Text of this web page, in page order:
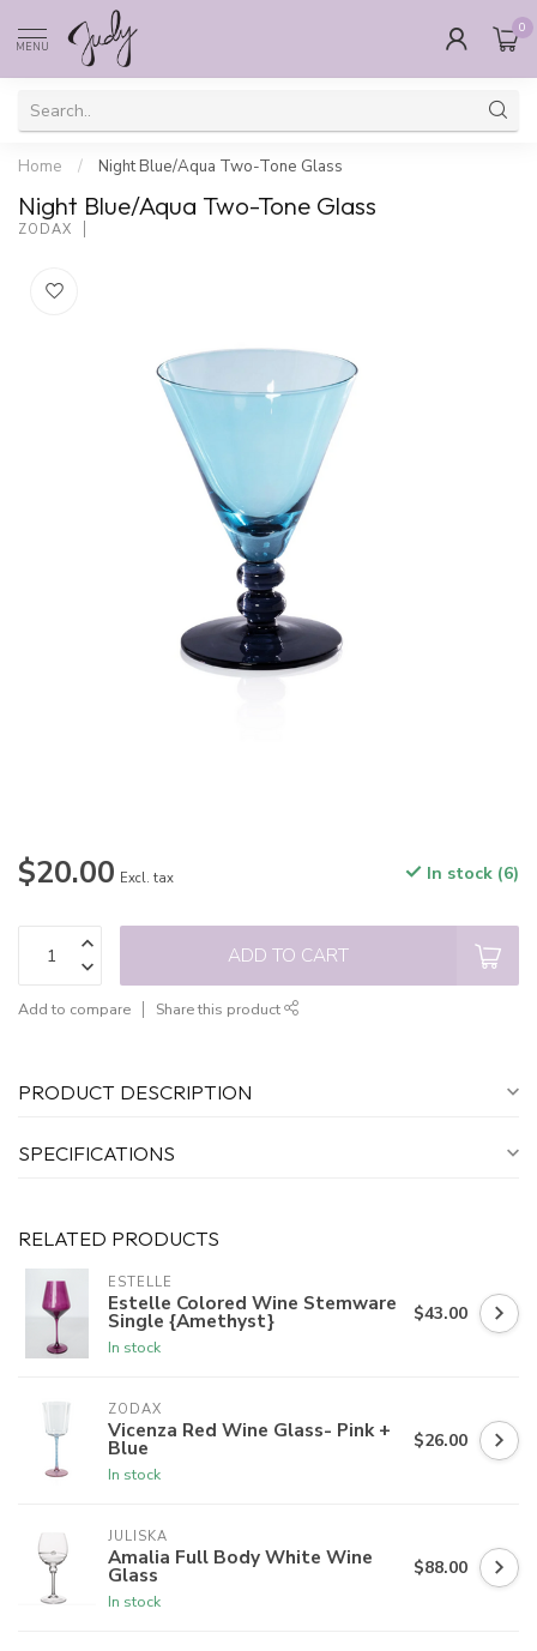
MENU
0
Home / Night Blue/Aqua Two-Tone Glass
Night Blue/Aqua Two-Tone Glass
ZODAX
$20.00 Excl. tax In stock (6)
ADD TO CART
Add to compare Share this product
PRODUCT DESCRIPTION
SPECIFICATIONS
RELATED PRODUCTS
ESTELLE
Estelle Colored Wine Stemware
Single {Amethyst}
In stock
$43.00
ZODAX
Vicenza Red Wine Glass- Pink +
Blue
In stock
$26.00
JULISKA
Amalia Full Body White Wine
Glass
In stock
$88.00